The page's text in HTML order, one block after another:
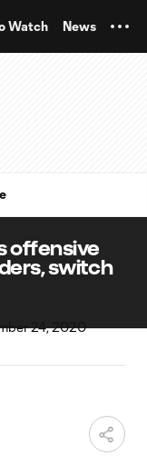
Watch News
offensive
switch